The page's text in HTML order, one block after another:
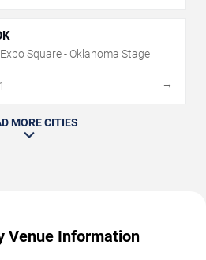
Square - Oklahoma Stage
→
MORE CITIES
Venue Information